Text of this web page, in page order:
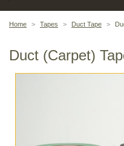
Home > Tapes > Duct Tape >
Duct (Carpet)